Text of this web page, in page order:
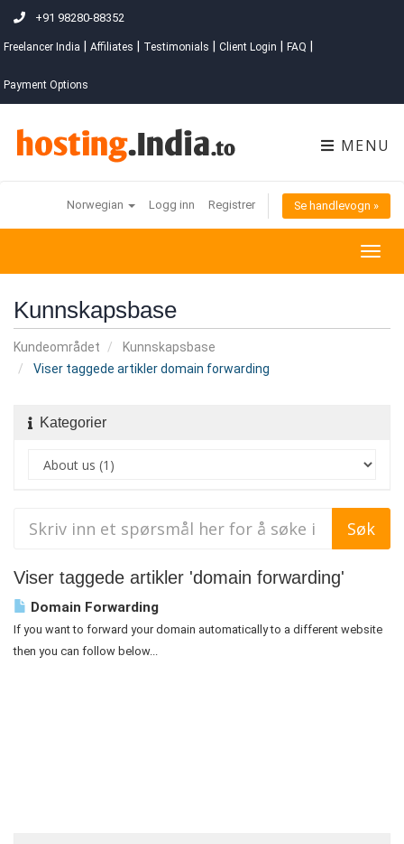
+91 98280-88352
Freelancer India Affiliates Testimonials Client Login FAQ
Payment Options
MENU
Norwegian Logg inn Registrer Se handlevogn »
Kunnskapsbase
Kundeområdet
Kunnskapsbase
Viser taggede artikler domain forwarding
Kategorier
Viser taggede artikler 'domain forwarding'
Domain Forwarding
If you want to forward your domain automatically to a different website
then you can follow below...